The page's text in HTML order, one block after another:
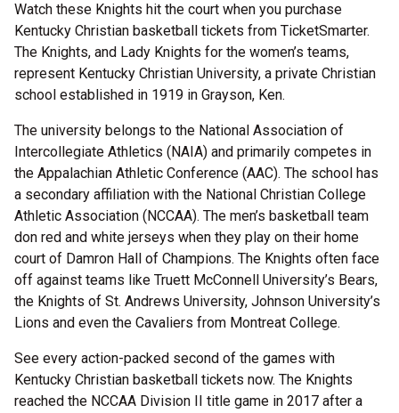
Watch these Knights hit the court when you purchase
Kentucky Christian basketball tickets from TicketSmarter.
The Knights, and Lady Knights for the women’s teams,
represent Kentucky Christian University, a private Christian
school established in 1919 in Grayson, Ken.
The university belongs to the National Association of
Intercollegiate Athletics (NAIA) and primarily competes in
the Appalachian Athletic Conference (AAC). The school has
a secondary affiliation with the National Christian College
Athletic Association (NCCAA). The men’s basketball team
don red and white jerseys when they play on their home
court of Damron Hall of Champions. The Knights often face
off against teams like Truett McConnell University’s Bears,
the Knights of St. Andrews University, Johnson University’s
Lions and even the Cavaliers from Montreat College.
See every action-packed second of the games with
Kentucky Christian basketball tickets now. The Knights
reached the NCCAA Division II title game in 2017 after a